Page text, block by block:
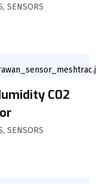
, SENSORS
C02
, SENSORS